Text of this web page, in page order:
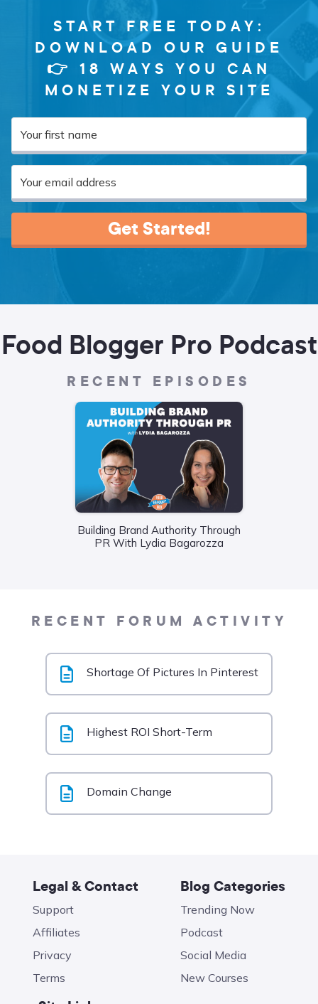
START FREE TODAY:
DOWNLOAD OUR GUIDE
👉 18 WAYS YOU CAN
MONETIZE YOUR SITE
Get Started!
Food Blogger Pro Podcast
RECENT EPISODES
Building Brand Authority Through
PR With Lydia Bagarozza
RECENT FORUM ACTIVITY
Shortage Of Pictures In Pinterest
Highest ROI Short-Term
Domain Change
Legal & Contact
Support
Affiliates
Privacy
Terms
Blog Categories
Trending Now
Podcast
Social Media
New Courses